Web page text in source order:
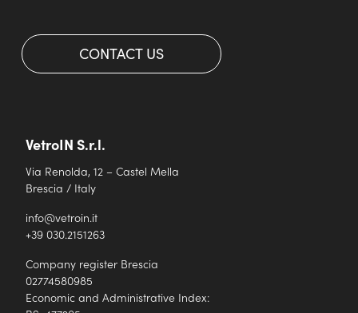
CONTACT US
VetroIN S.r.l.
Via Renolda, 12 – Castel Mella
Brescia / Italy
info@vetroin.it
+39 030.2151263
Company register Brescia
02774580985
Economic and Administrative Index: